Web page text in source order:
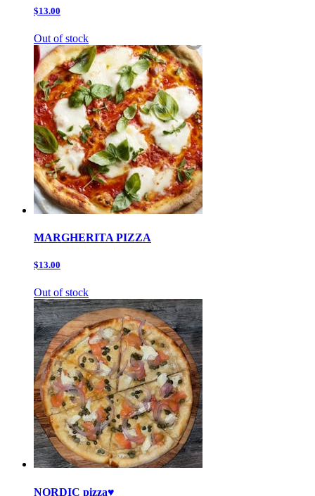
$13.00
Out of stock
MARGHERITA PIZZA
$13.00
Out of stock
NORDIC pizza♥️